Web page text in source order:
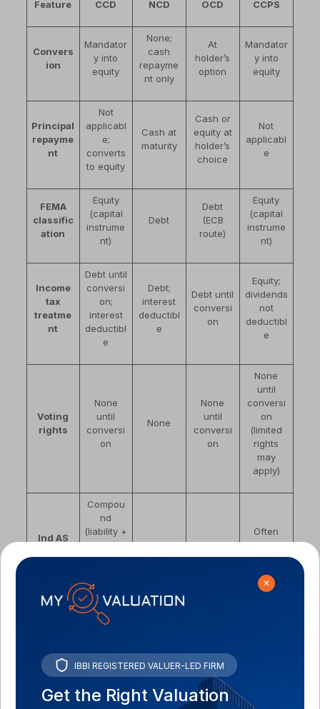
Feature CCD NCD OCD CCPS
Convers
ion
Mandator
y into
equity
None;
cash
repayme
nt only
At
holder’s
option
Mandator
y into
equity
Principal
repayme
nt
Not
applicabl
e;
converts
to equity
Cash at
maturity
Cash or
equity at
holder’s
choice
Not
applicabl
e
FEMA
classific
ation
Equity
(capital
instrume
nt)
Debt
Debt
(ECB
route)
Equity
(capital
instrume
nt)
Income
tax
treatme
nt
Debt until
conversi
on;
interest
deductibl
e
Debt;
interest
deductibl
e
Debt until
conversi
on
Equity;
dividends
not
deductibl
e
Voting
rights
None
until
conversi
on
None
None
until
conversi
on
None
until
conversi
on
(limited
rights
may
apply)
Ind AS
Compou
nd
(liability +
equity) if
fixed
liability if
variable
Financial
liability
Financial
liability
Often
equity
under Ind
Preferre
d by
round
structure
Banks,
NBFCs,
bond
markets
Less
common
in startup
context
✕
IBBI REGISTERED VALUER-LED FIRM
Get the Right Valuation